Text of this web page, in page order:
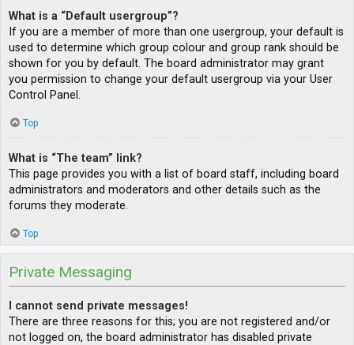
What is a “Default usergroup”?
If you are a member of more than one usergroup, your default is
used to determine which group colour and group rank should be
shown for you by default. The board administrator may grant
you permission to change your default usergroup via your User
Control Panel.
Top
What is “The team” link?
This page provides you with a list of board staff, including board
administrators and moderators and other details such as the
forums they moderate.
Top
Private Messaging
I cannot send private messages!
There are three reasons for this; you are not registered and/or
not logged on, the board administrator has disabled private